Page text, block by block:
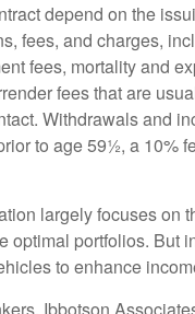
depend on the
fees, and charges,
fees, mortality and
fees that are
Withdrawals and
to age 59½, a 10%
largely focuses on
optimal portfolios. But
to enhance